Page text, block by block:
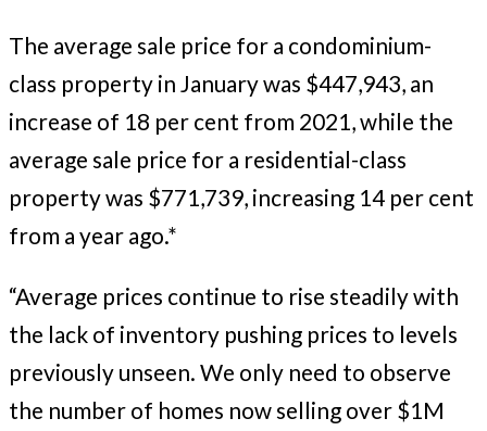
The average sale price for a condominium-
class property in January was $447,943, an
increase of 18 per cent from 2021, while the
average sale price for a residential-class
property was $771,739, increasing 14 per cent
from a year ago.*
“Average prices continue to rise steadily with
the lack of inventory pushing prices to levels
previously unseen. We only need to observe
the number of homes now selling over $1M